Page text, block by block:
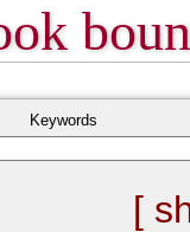
Keywords
[